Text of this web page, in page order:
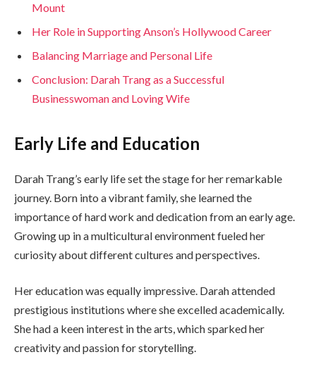
Mount
Her Role in Supporting Anson’s Hollywood Career
Balancing Marriage and Personal Life
Conclusion: Darah Trang as a Successful
Businesswoman and Loving Wife
Early Life and Education
Darah Trang’s early life set the stage for her remarkable
journey. Born into a vibrant family, she learned the
importance of hard work and dedication from an early age.
Growing up in a multicultural environment fueled her
curiosity about different cultures and perspectives.
Her education was equally impressive. Darah attended
prestigious institutions where she excelled academically.
She had a keen interest in the arts, which sparked her
creativity and passion for storytelling.